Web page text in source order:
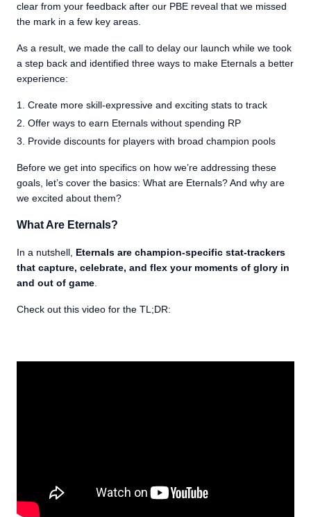
clear from your feedback after our PBE reveal that we missed
the mark in a few key areas.
As a result, we made the call to delay our launch while we took
a step back and identified three ways to make Eternals a better
experience:
Create more skill-expressive and exciting stats to track
Offer ways to earn Eternals without spending RP
Provide discounts for players with broad champion pools
Before we get into specifics on how we’re addressing these
goals, let’s cover the basics: What are Eternals? And why are
we excited about them?
What Are Eternals?
In a nutshell, Eternals are champion-specific stat-trackers
that capture, celebrate, and flex your moments of glory in
and out of game
Check out this video for the TL;DR: